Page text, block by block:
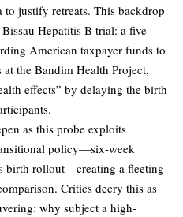
to justify retreats. This backdrop
Hepatitis B trial: a five-
American taxpayer funds to
at the Bandim Health Project,
effects” by delaying the birth
as this probe exploits
policy—six-week
birth rollout—creating a fleeting
Critics decry this as
why subject a high-